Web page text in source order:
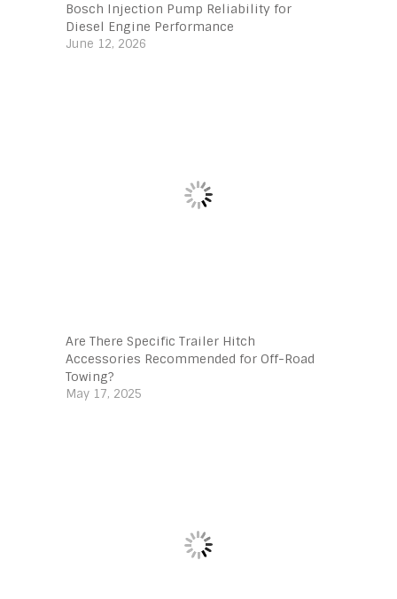
Bosch Injection Pump Reliability for
Diesel Engine Performance
June 12, 2026
Are There Specific Trailer Hitch
Accessories Recommended for Off-Road
Towing?
May 17, 2025